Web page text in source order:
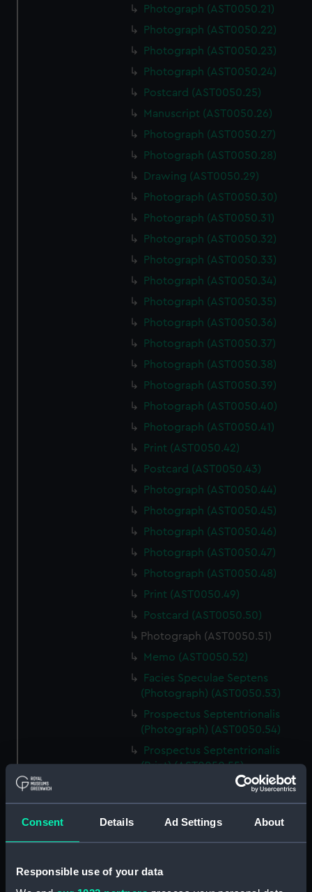
Consent Details Ad Settings About
Responsible use of your data
Photograph (AST0050.21)
Photograph (AST0050.22)
Photograph (AST0050.23)
Photograph (AST0050.24)
Postcard (AST0050.25)
Manuscript (AST0050.26)
Photograph (AST0050.27)
Photograph (AST0050.28)
Drawing (AST0050.29)
Photograph (AST0050.30)
Photograph (AST0050.31)
Photograph (AST0050.32)
Photograph (AST0050.33)
Photograph (AST0050.34)
Photograph (AST0050.35)
Photograph (AST0050.36)
Photograph (AST0050.37)
Photograph (AST0050.38)
Photograph (AST0050.39)
Photograph (AST0050.40)
Photograph (AST0050.41)
Print (AST0050.42)
Postcard (AST0050.43)
Photograph (AST0050.44)
Photograph (AST0050.45)
Photograph (AST0050.46)
Photograph (AST0050.47)
Photograph (AST0050.48)
Print (AST0050.49)
Postcard (AST0050.50)
Photograph (AST0050.51)
Memo (AST0050.52)
Facies Speculae Septens
(Photograph) (AST0050.53)
Prospectus Septentrionalis
(Photograph) (AST0050.54)
Prospectus Septentrionalis
(Print) (AST0050.55)
Prospectus Intra Cameram
Stellatam (Photograph)
(AST0050.56)
(Photograph) (AST0050.57)